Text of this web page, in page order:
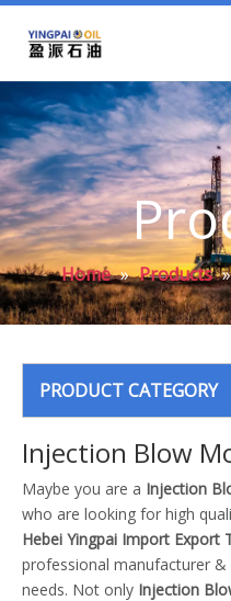
Home » Products
PRODUCT CATEGORY
Injection Blow
Maybe you are a Injection
who are looking for high
Hebei Yingpai Import Export
professional manufacturer
needs. Not only Injection